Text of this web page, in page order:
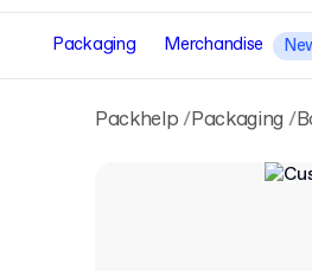
Packaging Merchandise
Packhelp Packaging